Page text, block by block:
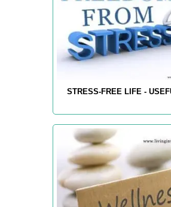
STRESS-FREE LIFE -